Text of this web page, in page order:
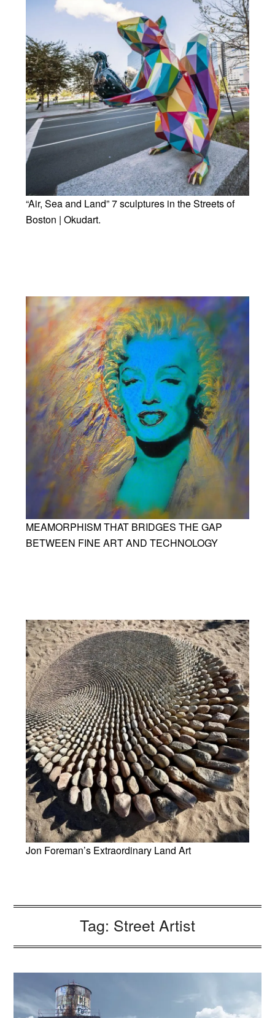
“Air, Sea and Land” 7 sculptures in the Streets of
Boston | Okudart.
MEAMORPHISM THAT BRIDGES THE GAP
BETWEEN FINE ART AND TECHNOLOGY
Jon Foreman’s Extraordinary Land Art
Tag: Street Artist